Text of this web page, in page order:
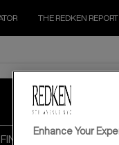
THE REDKEN REPORT
Enhance Your